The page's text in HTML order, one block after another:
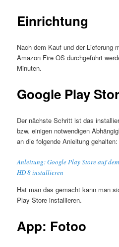
Einrichtung
Nach dem Kauf und der Lieferung
Amazon Fire OS durchgeführt
Minuten.
Google Play
Der nächste Schritt ist das
bzw. einigen notwendigen
an die folgende Anleitung gehalten:
Anleitung: Google Play Store auf
HD 8 installieren
Hat man das gemacht kann man
Play Store installieren.
App: Fotoo